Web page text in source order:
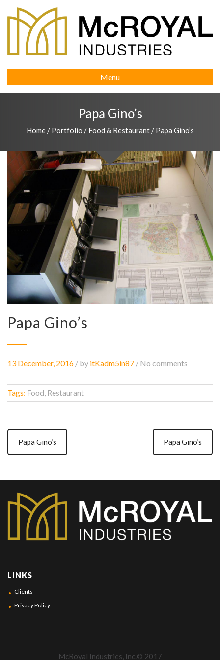
Menu
Papa Gino’s
Home / Portfolio / Food & Restaurant / Papa Gino’s
Papa Gino’s
13 December, 2016 / by itKadm5in87 / No comments
Tags: Food, Restaurant
Papa Gino’s Papa Gino’s
LINKS
Clients
Privacy Policy
McRoyal Industries, Inc.© 2017